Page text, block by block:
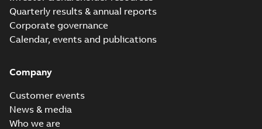
Quarterly results & annual reports
Corporate governance
Calendar, events and publications
Company
Customer events
News & media
Who we are